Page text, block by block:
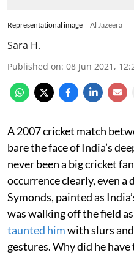
Representational image Al Jazeera
Sara H.
Published on: 08 Jun 2021,
A 2007 cricket match
bare the face of India’s
never been a big cricket
occurrence clearly, even a
Symonds, painted as
was walking off the field
taunted himwith slurs
gestures. Why did he